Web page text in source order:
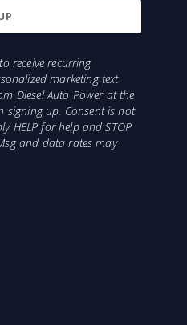
receive recurring
marketing text
Diesel Auto Power at the
signing up. Consent is not
HELP for help and STOP
and data rates may